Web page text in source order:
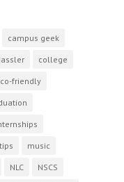
campus geek
college
friendly
music
NLC NSCS